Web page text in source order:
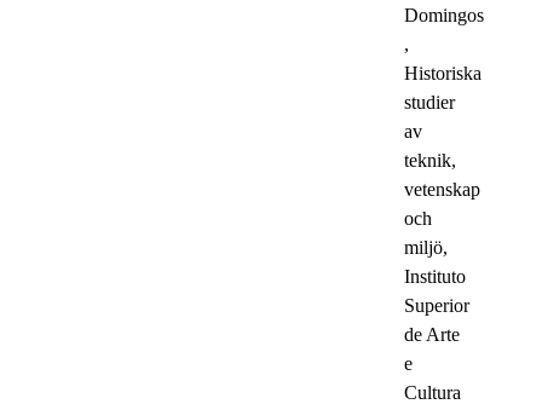
Domingos
,
Historiska
studier
av
teknik,
vetenskap
och
miljö,
Instituto
Superior
de Arte
e
Cultura